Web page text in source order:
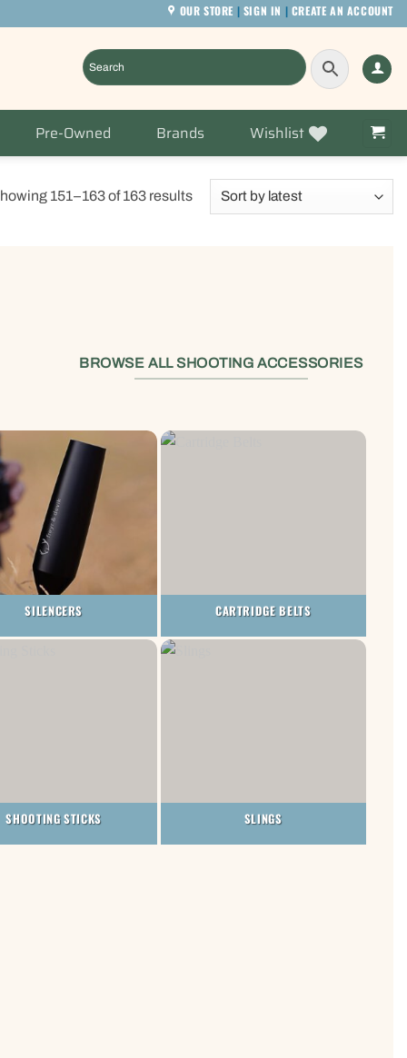
OUR STORE | SIGN IN | CREATE AN ACCOUNT
Pre-Owned Brands Wishlist
151–163 of 163 resultsSorted
BROWSE ALL SHOOTING ACCESSORIES
SILENCERS CARTRIDGE BELTS
SHOOTING STICKS SLINGS